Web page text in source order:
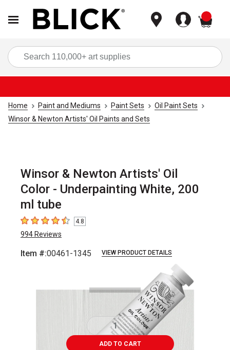
Home Paint and Mediums Paint Sets
Oil Paint Sets
Winsor & Newton Artists' Oil Paints and Sets
Winsor & Newton Artists' Oil
Color - Underpainting White, 200
ml tube
4.8 out of 5 stars
4.8
994 Reviews
Item #:00461-1345 VIEW PRODUCT DETAILS
ADD TO CART